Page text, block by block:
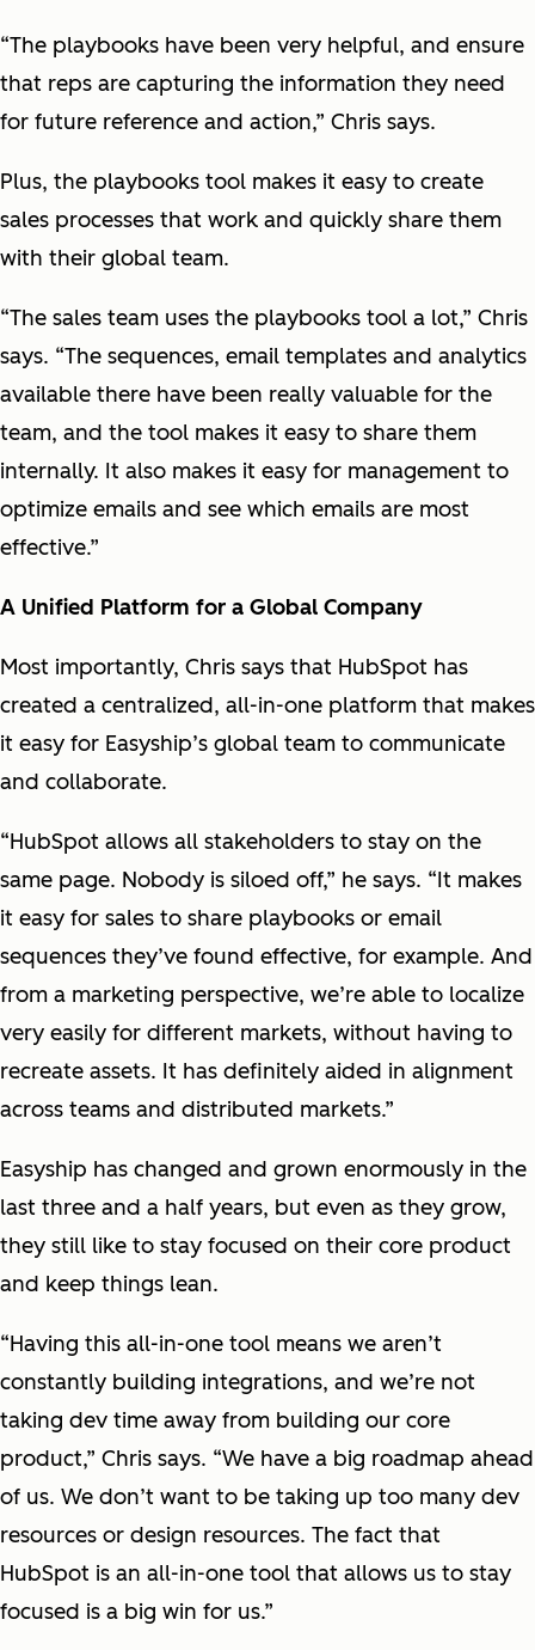
“The playbooks have been very helpful, and ensure
that reps are capturing the information they need
for future reference and action,” Chris says.
Plus, the playbooks tool makes it easy to create
sales processes that work and quickly share them
with their global team.
“The sales team uses the playbooks tool a lot,” Chris
says. “The sequences, email templates and analytics
available there have been really valuable for the
team, and the tool makes it easy to share them
internally. It also makes it easy for management to
optimize emails and see which emails are most
effective.”
A Unified Platform for a Global Company
Most importantly, Chris says that HubSpot has
created a centralized, all-in-one platform that makes
it easy for Easyship’s global team to communicate
and collaborate.
“HubSpot allows all stakeholders to stay on the
same page. Nobody is siloed off,” he says. “It makes
it easy for sales to share playbooks or email
sequences they’ve found effective, for example. And
from a marketing perspective, we’re able to localize
very easily for different markets, without having to
recreate assets. It has definitely aided in alignment
across teams and distributed markets.”
Easyship has changed and grown enormously in the
last three and a half years, but even as they grow,
they still like to stay focused on their core product
and keep things lean.
“Having this all-in-one tool means we aren’t
constantly building integrations, and we’re not
taking dev time away from building our core
product,” Chris says. “We have a big roadmap ahead
of us. We don’t want to be taking up too many dev
resources or design resources. The fact that
HubSpot is an all-in-one tool that allows us to stay
focused is a big win for us.”